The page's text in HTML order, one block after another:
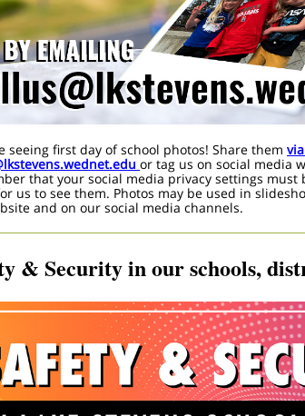
seeing first day of school photos! Share them
or tag us on social media
that your social media privacy settings must
us to see them. Photos may be used in
and on our social media channels.
& Security in our schools,